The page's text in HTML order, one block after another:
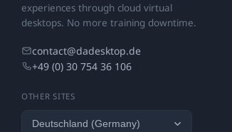
experiences through cloud virtual
desktops. No more training downtime.
contact@dadesktop.de
+49 (0) 30 754 36 106
OTHER SITES